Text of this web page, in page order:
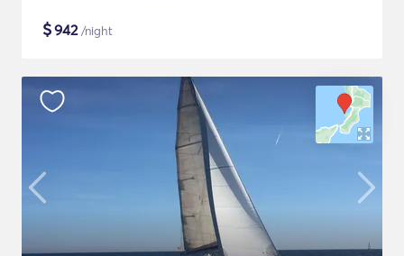
$942/night